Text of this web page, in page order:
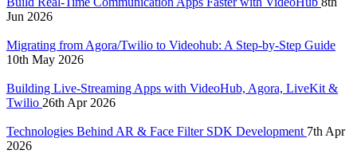
Jun 2026
Migrating from Agora/Twilio to Videohub: A Step-by-Step Guide
10th May 2026
Building Live-Streaming Apps with VideoHub, Agora, LiveKit &
Twilio 26th Apr 2026
Technologies Behind AR & Face Filter SDK Development 7th Apr
2026